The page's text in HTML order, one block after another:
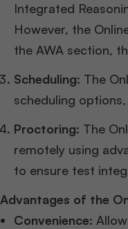
Integrated
However, the
the AWA section,
Scheduling: The
scheduling
Proctoring: The
remotely using
to ensure test
Advantages of the
Convenience: